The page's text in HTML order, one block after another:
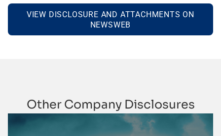
VIEW DISCLOSURE AND ATTACHMENTS ON
NEWSWEB
Other Company Disclosures